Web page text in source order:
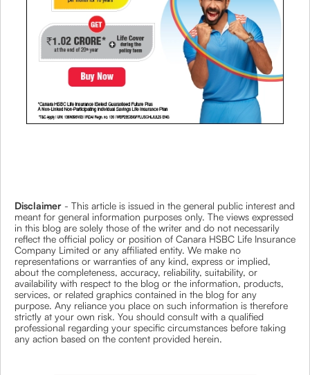
Disclaimer - This article is issued in the general public interest and
meant for general information purposes only. The views expressed
in this blog are solely those of the writer and do not necessarily
reflect the official policy or position of Canara HSBC Life Insurance
Company Limited or any affiliated entity. We make no
representations or warranties of any kind, express or implied,
about the completeness, accuracy, reliability, suitability, or
availability with respect to the blog or the information, products,
services, or related graphics contained in the blog for any
purpose. Any reliance you place on such information is therefore
strictly at your own risk. You should consult with a qualified
professional regarding your specific circumstances before taking
any action based on the content provided herein.